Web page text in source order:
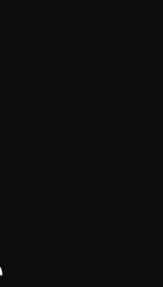
on Flipboard
Reason RSS